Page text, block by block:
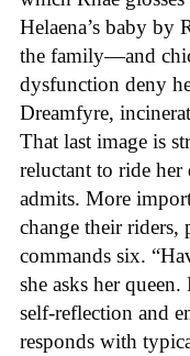
Helaena’s baby by
the family—and
dysfunction deny
Dreamfyre,
That last image is
reluctant to ride her
admits. More
change their
commands six.
she asks her
self-reflection and
responds with